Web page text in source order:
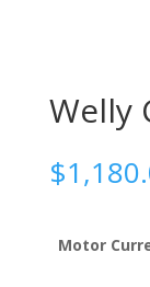
Welly
$
Motor